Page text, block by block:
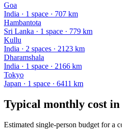
Goa
India · 1 space · 707 km
Hambantota
Sri Lanka · 1 space · 779 km
Kullu
India · 2 spaces · 2123 km
Dharamshala
India · 1 space · 2166 km
Tokyo
Japan · 1 space · 6411 km
Typical monthly cost in
Estimated single-person budget for a